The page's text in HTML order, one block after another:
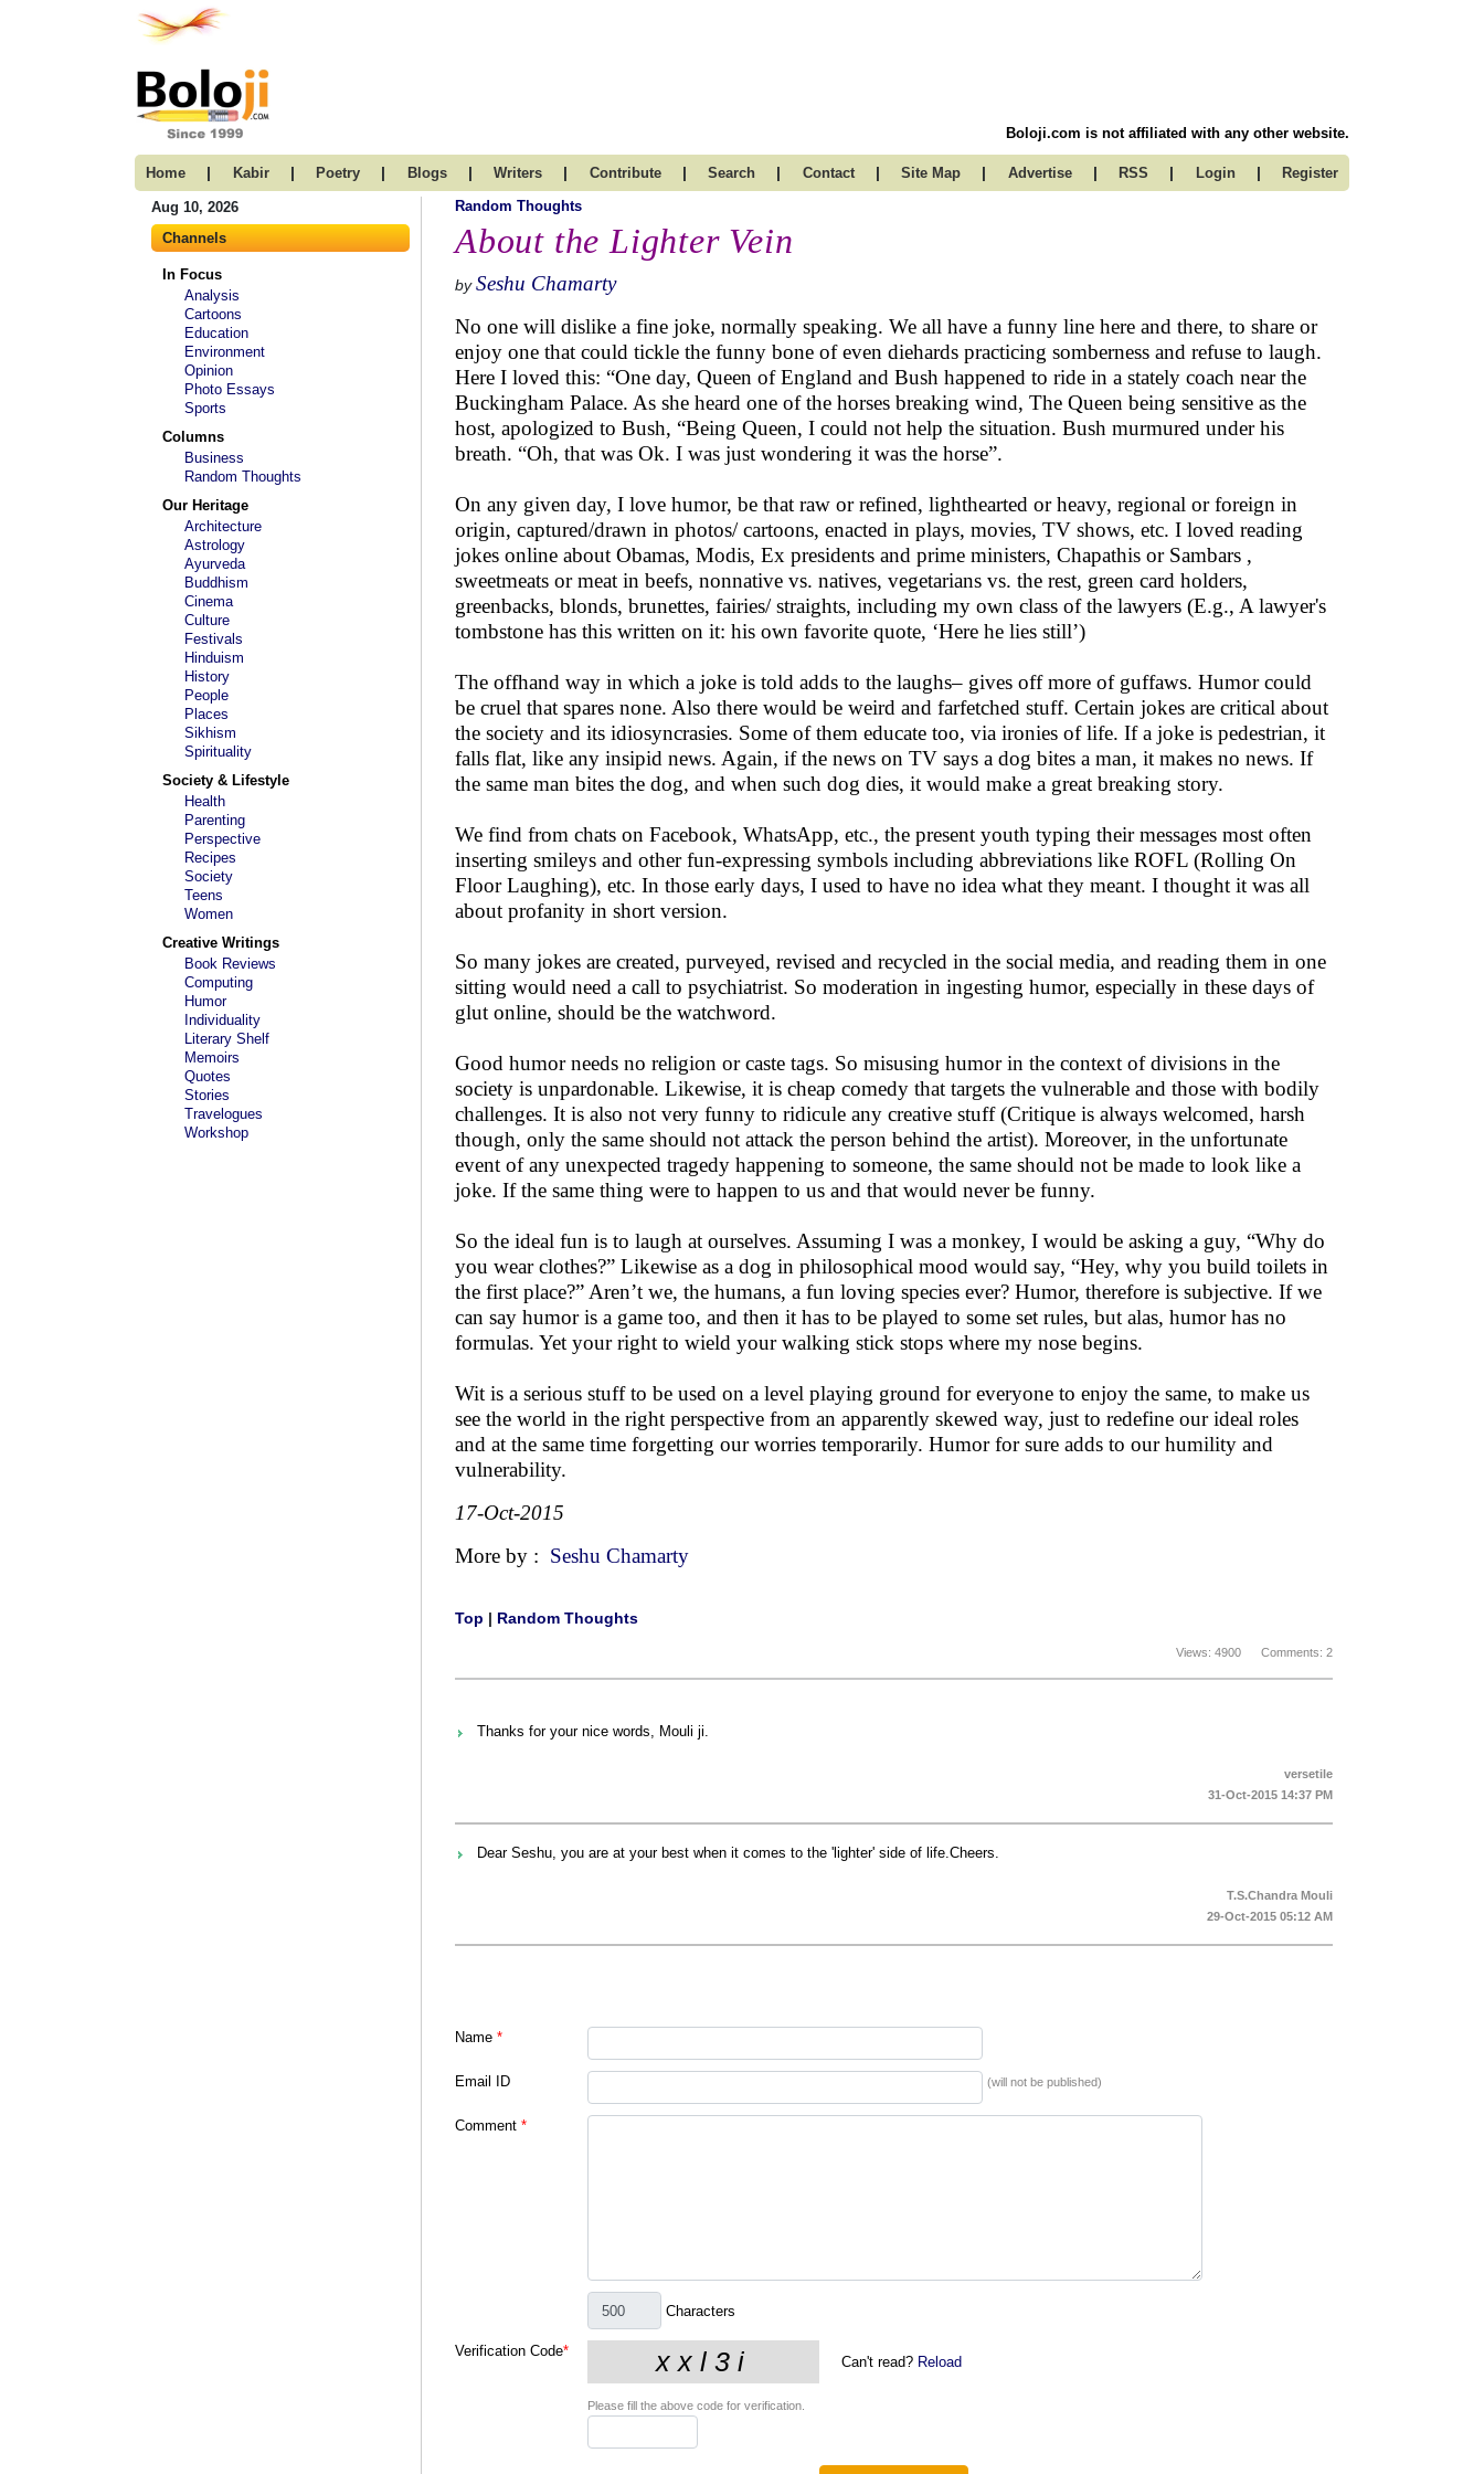
Boloji.com is not affiliated with any other website.
Home | Kabir | Poetry | Blogs | Writers | Contribute | Search | Contact | Site Map | Advertise | RSS | Login | Register
Aug 10, 2026
Channels
In Focus
Analysis
Cartoons
Education
Environment
Opinion
Photo Essays
Sports
Columns
Business
Random Thoughts
Our Heritage
Architecture
Astrology
Ayurveda
Buddhism
Cinema
Culture
Festivals
Hinduism
History
People
Places
Sikhism
Spirituality
Society & Lifestyle
Health
Parenting
Perspective
Recipes
Society
Teens
Women
Creative Writings
Book Reviews
Computing
Humor
Individuality
Literary Shelf
Memoirs
Quotes
Stories
Travelogues
Workshop
Random Thoughts
About the Lighter Vein
by Seshu Chamarty
No one will dislike a fine joke, normally speaking. We all have a funny line here and there, to share or
enjoy one that could tickle the funny bone of even diehards practicing somberness and refuse to laugh.
Here I loved this: “One day, Queen of England and Bush happened to ride in a stately coach near the
Buckingham Palace. As she heard one of the horses breaking wind, The Queen being sensitive as the
host, apologized to Bush, “Being Queen, I could not help the situation. Bush murmured under his
breath. “Oh, that was Ok. I was just wondering it was the horse”.
On any given day, I love humor, be that raw or refined, lighthearted or heavy, regional or foreign in
origin, captured/drawn in photos/ cartoons, enacted in plays, movies, TV shows, etc. I loved reading
jokes online about Obamas, Modis, Ex presidents and prime ministers, Chapathis or Sambars ,
sweetmeats or meat in beefs, nonnative vs. natives, vegetarians vs. the rest, green card holders,
greenbacks, blonds, brunettes, fairies/ straights, including my own class of the lawyers (E.g., A lawyer's
tombstone has this written on it: his own favorite quote, ‘Here he lies still’)
The offhand way in which a joke is told adds to the laughs– gives off more of guffaws. Humor could
be cruel that spares none. Also there would be weird and farfetched stuff. Certain jokes are critical about
the society and its idiosyncrasies. Some of them educate too, via ironies of life. If a joke is pedestrian, it
falls flat, like any insipid news. Again, if the news on TV says a dog bites a man, it makes no news. If
the same man bites the dog, and when such dog dies, it would make a great breaking story.
We find from chats on Facebook, WhatsApp, etc., the present youth typing their messages most often
inserting smileys and other fun-expressing symbols including abbreviations like ROFL (Rolling On
Floor Laughing), etc. In those early days, I used to have no idea what they meant. I thought it was all
about profanity in short version.
So many jokes are created, purveyed, revised and recycled in the social media, and reading them in one
sitting would need a call to psychiatrist. So moderation in ingesting humor, especially in these days of
glut online, should be the watchword.
Good humor needs no religion or caste tags. So misusing humor in the context of divisions in the
society is unpardonable. Likewise, it is cheap comedy that targets the vulnerable and those with bodily
challenges. It is also not very funny to ridicule any creative stuff (Critique is always welcomed, harsh
though, only the same should not attack the person behind the artist). Moreover, in the unfortunate
event of any unexpected tragedy happening to someone, the same should not be made to look like a
joke. If the same thing were to happen to us and that would never be funny.
So the ideal fun is to laugh at ourselves. Assuming I was a monkey, I would be asking a guy, “Why do
you wear clothes?” Likewise as a dog in philosophical mood would say, “Hey, why you build toilets in
the first place?” Aren’t we, the humans, a fun loving species ever? Humor, therefore is subjective. If we
can say humor is a game too, and then it has to be played to some set rules, but alas, humor has no
formulas. Yet your right to wield your walking stick stops where my nose begins.
Wit is a serious stuff to be used on a level playing ground for everyone to enjoy the same, to make us
see the world in the right perspective from an apparently skewed way, just to redefine our ideal roles
and at the same time forgetting our worries temporarily. Humor for sure adds to our humility and
vulnerability.
17-Oct-2015
More by : Seshu Chamarty
Top | Random Thoughts
Views: 4900 Comments: 2
Thanks for your nice words, Mouli ji.
versetile
31-Oct-2015 14:37 PM
Dear Seshu, you are at your best when it comes to the 'lighter' side of life.Cheers.
T.S.Chandra Mouli
29-Oct-2015 05:12 AM
Name *
Email ID (will not be published)
Comment *
Characters
Verification Code*
Can't read? Reload
Please fill the above code for verification.